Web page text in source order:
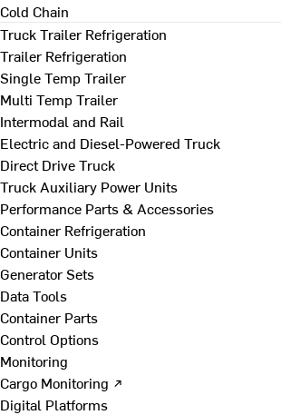
Cold Chain
Truck Trailer Refrigeration
Trailer Refrigeration
Single Temp Trailer
Multi Temp Trailer
Intermodal and Rail
Electric and Diesel-Powered Truck
Direct Drive Truck
Truck Auxiliary Power Units
Performance Parts & Accessories
Container Refrigeration
Container Units
Generator Sets
Data Tools
Container Parts
Control Options
Monitoring
Cargo Monitoring ↗
Digital Platforms